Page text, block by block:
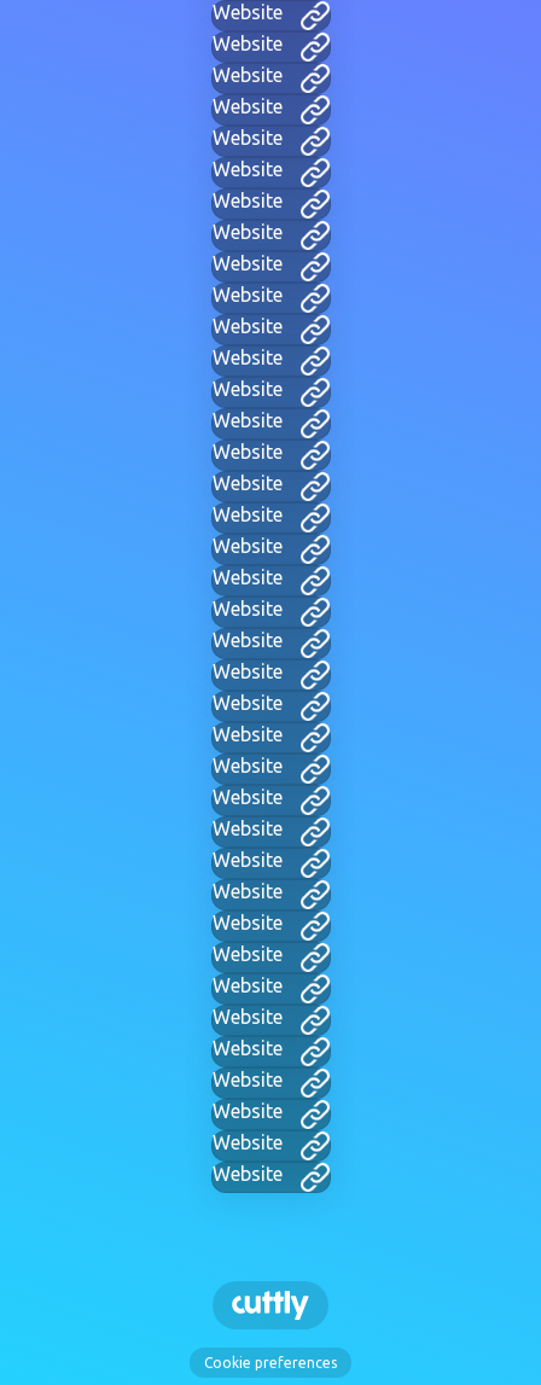
Website
Website
Website
Website
Website
Website
Website
Website
Website
Website
Website
Website
Website
Website
Website
Website
Website
Website
Website
Website
Website
Website
Website
Website
Website
Website
Website
Website
Website
Website
Website
Website
Website
Website
Website
Website
Website
Website
Cookie preferences